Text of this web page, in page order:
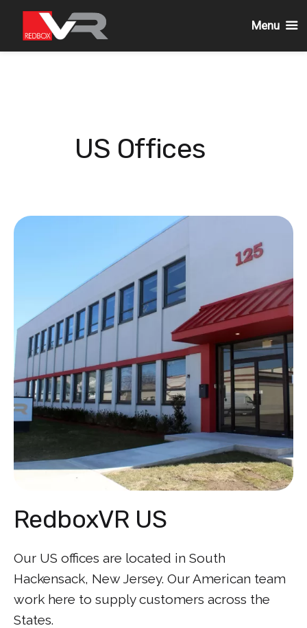
US Offices
RedboxVR US
Our US offices are located in South
Hackensack, New Jersey. Our American team
work here to supply customers across the
States.
Menu